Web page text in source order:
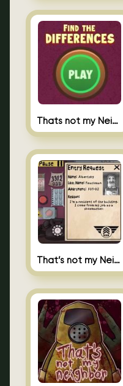
Thats not my Neighbor Spot the Difference
That’s not my Neighbor 2